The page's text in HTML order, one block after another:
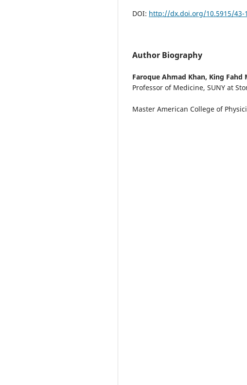
DOI: http://dx.doi.org/10.5915/43-
Author Biography
Faroque Ahmad Khan, King Fahd
Professor of Medicine, SUNY at
Master American College of